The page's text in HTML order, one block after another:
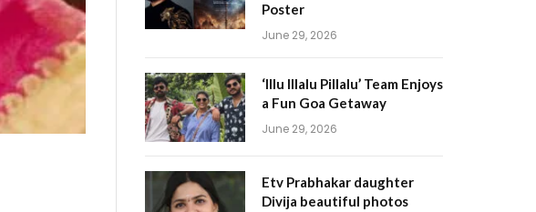
Poster
June 29, 2026
‘Illu Illalu Pillalu’ Team Enjoys
a Fun Goa Getaway
June 29, 2026
Etv Prabhakar daughter
Divija beautiful photos